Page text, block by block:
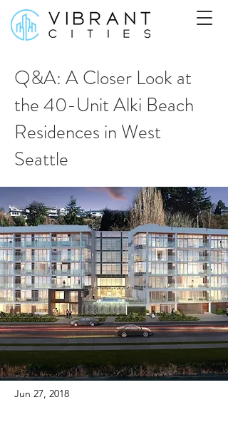
Jun 27, 2018
Q&A: A Closer Look at
the 40-Unit Alki Beach
Residences in West
Seattle